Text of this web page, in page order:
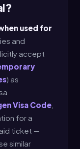
used for
and
accept
) as
Visa Code
for a
ticket —
similar